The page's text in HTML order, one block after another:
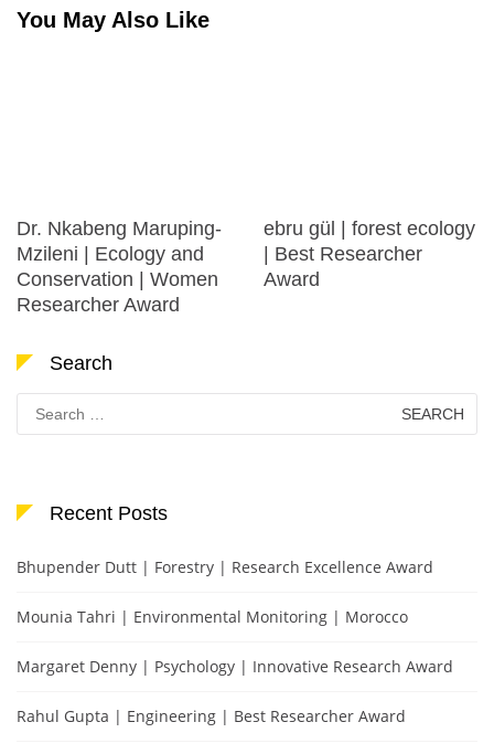
You May Also Like
Dr. Nkabeng Maruping-
Mzileni | Ecology and
Conservation | Women
Researcher Award
ebru gül | forest ecology
| Best Researcher
Award
Search
for:
Recent Posts
Bhupender Dutt | Forestry | Research Excellence Award
Mounia Tahri | Environmental Monitoring | Morocco
Margaret Denny | Psychology | Innovative Research Award
Rahul Gupta | Engineering | Best Researcher Award